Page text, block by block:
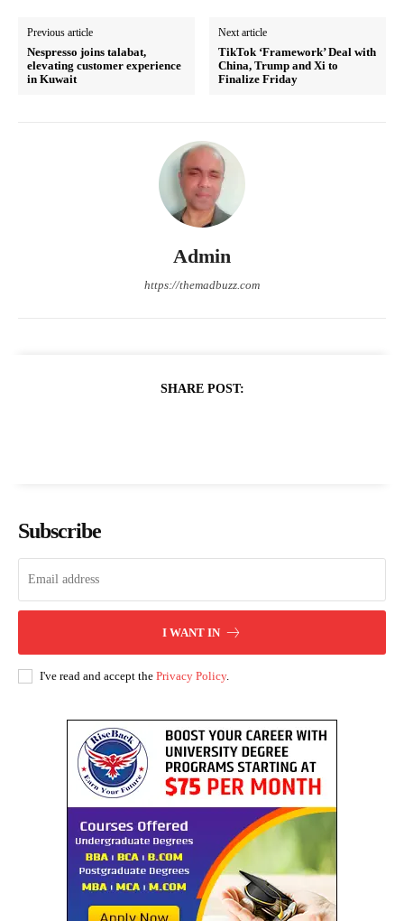
Previous article
Nespresso joins talabat,
elevating customer experience
in Kuwait
Next article
TikTok ‘Framework’ Deal with
China, Trump and Xi to
Finalize Friday
Admin
https://themadbuzz.com
SHARE POST:
Subscribe
I WANT IN
I've read and accept the Privacy Policy.